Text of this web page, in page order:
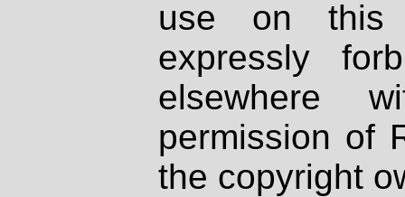
use on
expressly
elsewhere
permission of
the copyright